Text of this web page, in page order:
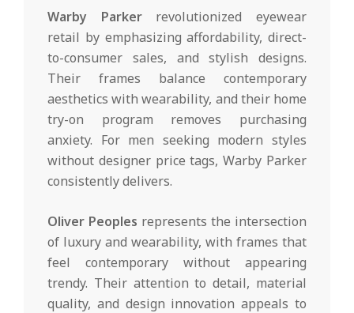
Warby Parkerrevolutionized eyewear
retail by emphasizing affordability, direct-
to-consumer sales, and stylish designs.
Their frames balance contemporary
aesthetics with wearability, and their home
try-on program removes purchasing
anxiety. For men seeking modern styles
without designer price tags, Warby Parker
consistently delivers.
Oliver Peoples represents the intersection
of luxury and wearability, with frames that
feel contemporary without appearing
trendy. Their attention to detail, material
quality, and design innovation appeals to